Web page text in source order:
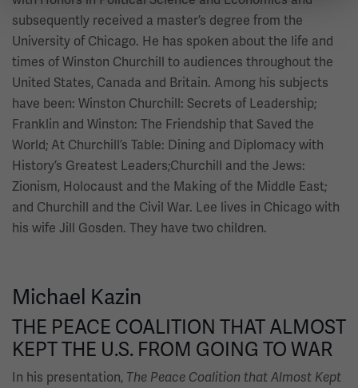
subsequently received a master’s degree from the
University of Chicago. He has spoken about the life and
times of Winston Churchill to audiences throughout the
United States, Canada and Britain. Among his subjects
have been: Winston Churchill: Secrets of Leadership;
Franklin and Winston: The Friendship that Saved the
World; At Churchill’s Table: Dining and Diplomacy with
History’s Greatest Leaders;Churchill and the Jews:
Zionism, Holocaust and the Making of the Middle East;
and Churchill and the Civil War. Lee lives in Chicago with
his wife Jill Gosden. They have two children.
Michael Kazin
THE PEACE COALITION THAT ALMOST
KEPT THE U.S. FROM GOING TO WAR
In his presentation, The Peace Coalition that Almost Kept